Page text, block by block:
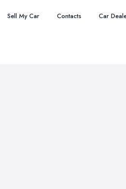
Sell My Car Contacts Car